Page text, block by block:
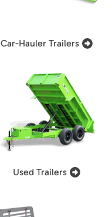
Car-Hauler Trailers
Used Trailers